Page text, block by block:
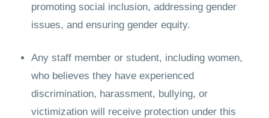
promoting social inclusion, addressing gender
issues, and ensuring gender equity.
Any staff member or student, including women,
who believes they have experienced
discrimination, harassment, bullying, or
victimization will receive protection under this